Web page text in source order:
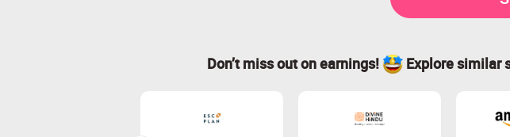
Don’t miss out on earnings! Explore similar